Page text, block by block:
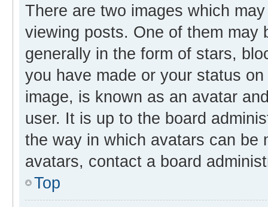
There are two images which
viewing posts. One of them may
generally in the form of stars,
you have made or your status
image, is known as an avatar
user. It is up to the board
the way in which avatars can be
avatars, contact a board
Top